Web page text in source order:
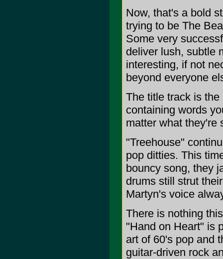
Now, that's a bold
trying to be The
Some very
deliver lush, subtle
interesting, if not
beyond everyone
The title track is
containing words
matter what they're
"Treehouse"
pop ditties. This
bouncy song, they
drums still strut
Martyn's voice
There is nothing
"Hand on Heart" is
art of 60's pop and
guitar-driven rock